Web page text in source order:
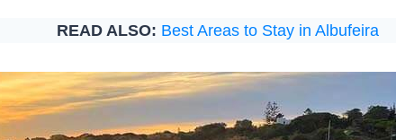
READ ALSO: Best Areas to Stay in Albufeira